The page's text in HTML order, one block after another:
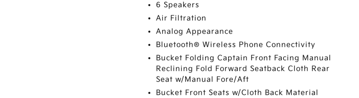
6 Speakers
Air Filtration
Analog Appearance
Bluetooth® Wireless Phone Connectivity
Bucket Folding Captain Front Facing Manual
Reclining Fold Forward Seatback Cloth Rear
Seat w/Manual Fore/Aft
Bucket Front Seats w/Cloth Back Material